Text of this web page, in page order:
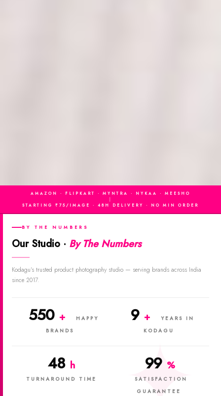
AMAZON · FLIPKART · MYNTRA · NYKAA · MEESHO
STARTING ₹75/IMAGE · 48H DELIVERY · NO MIN ORDER
BY THE NUMBERS
Our Studio · By The Numbers
Kodagu's trusted product photography studio — serving brands across India
since 2017.
550 +
HAPPY
BRANDS
9 +
YEARS IN
KODAGU
48 h
TURNAROUND TIME
99 %
SATISFACTION
GUARANTEE